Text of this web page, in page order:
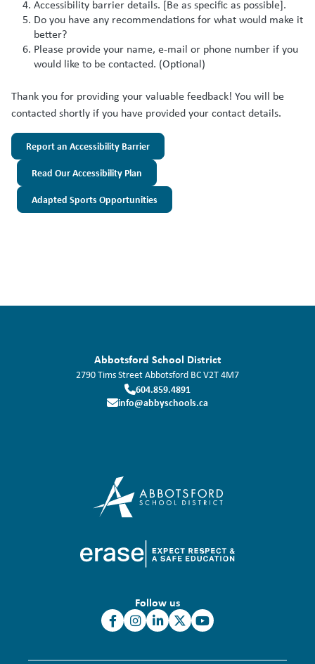
Accessibility barrier details. [Be as specific as possible].
Do you have any recommendations for what would make it
better?
Please provide your name, e-mail or phone number if you
would like to be contacted. (Optional)
Thank you for providing your valuable feedback! You will be
contacted shortly if you have provided your contact details.
Report an Accessibility Barrier
Read Our Accessibility Plan
Adapted Sports Opportunities
Abbotsford School District
2790 Tims StreetAbbotsford BCV2T 4M7
604.859.4891
info@abbyschools.ca
Follow us